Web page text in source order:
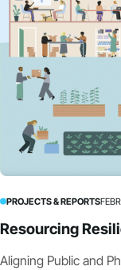
PROJECTS & REPORTS
Resourcing
Aligning Public and